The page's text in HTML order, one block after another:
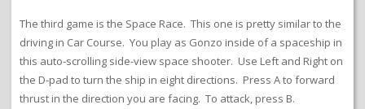
The third game is the Space Race. This one is pretty similar to the
driving in Car Course. You play as Gonzo inside of a spaceship in
this auto-scrolling side-view space shooter. Use Left and Right on
the D-pad to turn the ship in eight directions. Press A to forward
thrust in the direction you are facing. To attack, press B.